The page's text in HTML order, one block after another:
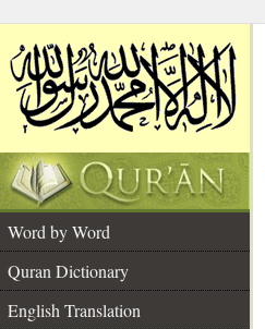
Word by Word
Quran Dictionary
English Translation